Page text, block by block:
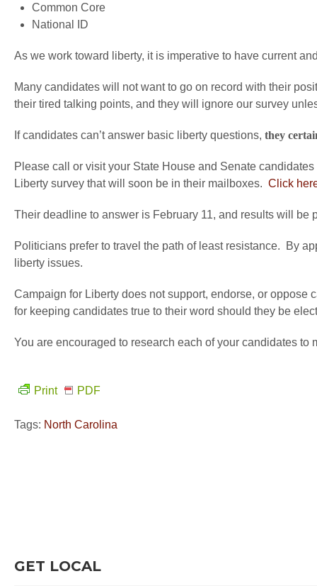
Common Core
National ID
As we work toward liberty, it is imperative to have current
Many candidates will not want to go on record with their
their tired talking points, and they will ignore our survey
If candidates can’t answer basic liberty questions, they
Please call or visit your State House and Senate
Liberty survey that will soon be in their mailboxes. Click
Their deadline to answer is February 11, and results will
Politicians prefer to travel the path of least resistance. By
liberty issues.
Campaign for Liberty does not support, endorse, or
for keeping candidates true to their word should they be
You are encouraged to research each of your candidates
Print PDF
Tags: North Carolina
GET LOCAL